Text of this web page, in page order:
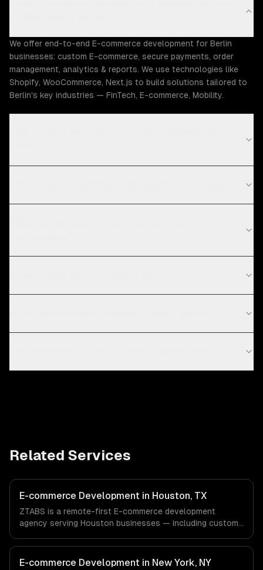
We offer end-to-end E-commerce development for Berlin
businesses: custom E-commerce, secure payments, order
management, analytics & reports. We use technologies like
Shopify, WooCommerce, Next.js to build solutions tailored to
Berlin's key industries — FinTech, E-commerce, Mobility.
Related Services
E-commerce Development in Houston, TX
ZTABS is a remote-first E-commerce development
agency serving Houston businesses — including custom
work with Energy & Oil/Gas, Healthcare & Biotech,
Aerospace & Defense companies in Houston, TX via
E-commerce Development in New York, NY